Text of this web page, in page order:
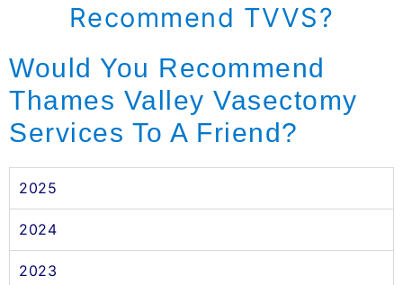
Recommend TVVS?
Would You Recommend
Thames Valley Vasectomy
Services To A Friend?
2025
2024
2023